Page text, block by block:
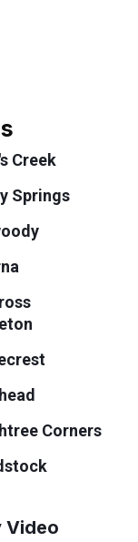
Creek
Springs
Corners
Video